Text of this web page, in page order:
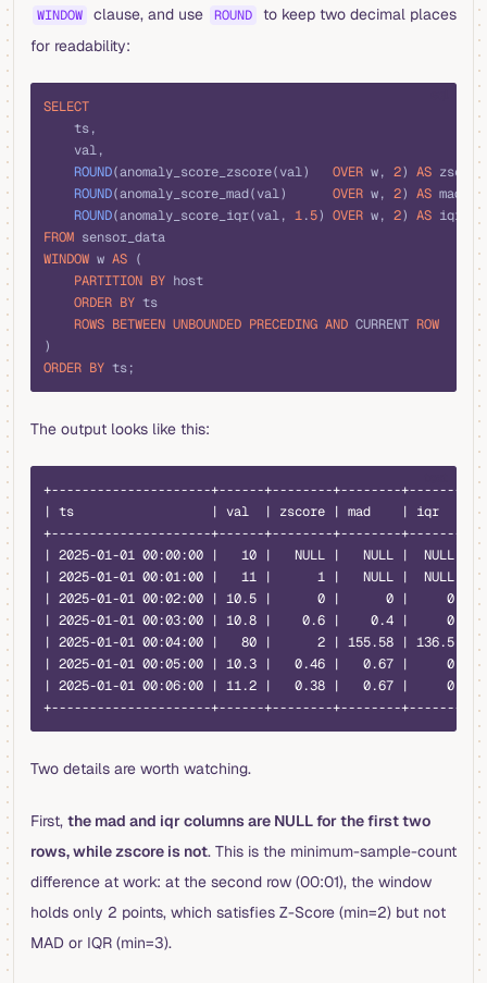
WINDOW clause, and use ROUND
to keep two decimal places
for readability:
SELECT
    ts,
    val,
    ROUND
(anomaly_score_zscore(val) OVER w, 2) AS
    ROUND
(anomaly_score_mad(val) OVER w, 2) AS mad,
    ROUND
(anomaly_score_iqr(val, 1.5) OVER w, 2) AS iqr
FROM sensor_data
WINDOW w AS (
    PARTITION
BY host
    ORDER BY
ts
    ROWS
BETWEEN UNBOUNDED PRECEDING AND CURRENT ROW
)
ORDER BY ts;
The output looks like this:
+---------------------+------+--------+--------+-------+
| ts                  | val  | zscore | mad    | iqr   |
+---------------------+------+--------+--------+-------+
| 2025-01-01 00:00:00 |   10 |   NULL |   NULL |  NULL |
| 2025-01-01 00:01:00 |   11 |      1 |   NULL |  NULL |
| 2025-01-01 00:02:00 | 10.5 |      0 |      0 |     0 |
| 2025-01-01 00:03:00 | 10.8 |    0.6 |    0.4 |     0 |
| 2025-01-01 00:04:00 |   80 |      2 | 155.58 | 136.5 |
| 2025-01-01 00:05:00 | 10.3 |   0.46 |   0.67 |     0 |
| 2025-01-01 00:06:00 | 11.2 |   0.38 |   0.67 |     0 |
+---------------------+------+--------+--------+-------+
Two details are worth watching.
First, the mad and iqr columns are NULL for the first two
rows, while zscore is not. This is the minimum-sample-count
difference at work: at the second row (00:01), the window
holds only 2 points, which satisfies Z-Score (min=2) but not
MAD or IQR (min=3).